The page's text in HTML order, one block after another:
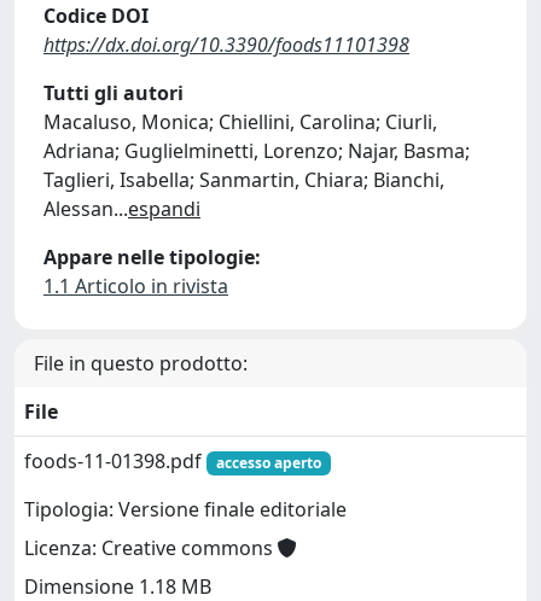
Codice DOI
https://dx.doi.org/10.3390/foods11101398
Tutti gli autori
Macaluso, Monica; Chiellini, Carolina; Ciurli,
Adriana; Guglielminetti, Lorenzo; Najar, Basma;
Taglieri, Isabella; Sanmartin, Chiara; Bianchi,
Alessan...espandi
Appare nelle tipologie:
1.1 Articolo in rivista
File in questo prodotto:
File
foods-11-01398.pdf
accesso aperto
Tipologia: Versione finale editoriale
Licenza: Creative commons
Dimensione 1.18 MB